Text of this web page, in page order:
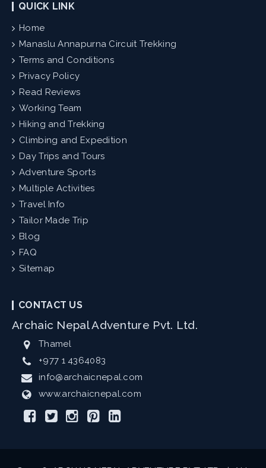
QUICK LINK
Home
Manaslu Annapurna Circuit Trekking
Terms and Conditions
Privacy Policy
Read Reviews
Working Team
Hiking and Trekking
Climbing and Expedition
Day Trips and Tours
Adventure Sports
Multiple Activities
Travel Info
Tailor Made Trip
Blog
FAQ
Sitemap
CONTACT US
Archaic Nepal Adventure Pvt. Ltd.
Thamel
+977 1 4364083
info@archaicnepal.com
www.archaicnepal.com